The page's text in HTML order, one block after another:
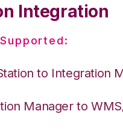
Integration
to Integration
Manager to